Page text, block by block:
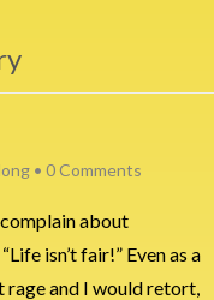
• 0 Comments
about
isn’t fair!” Even as a
and I would retort,